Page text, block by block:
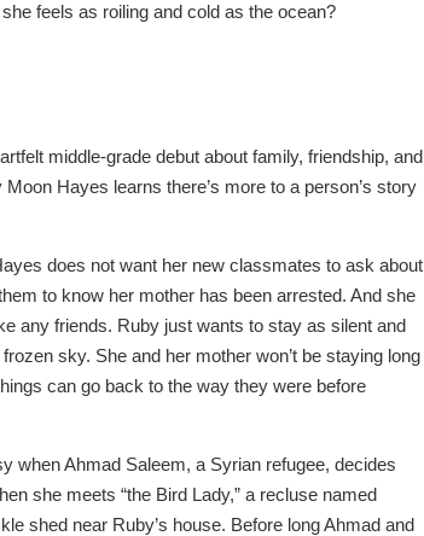
feels as roiling and cold as the ocean?
middle-grade debut about family, friendship, and
Hayes learns there’s more to a person’s story
does not want her new classmates to ask about
to know her mother has been arrested. And she
any friends. Ruby just wants to stay as silent and
sky. She and her mother won’t be staying long
can go back to the way they were before
when Ahmad Saleem, a Syrian refugee, decides
she meets “the Bird Lady,” a recluse named
shed near Ruby’s house. Before long Ahmad and